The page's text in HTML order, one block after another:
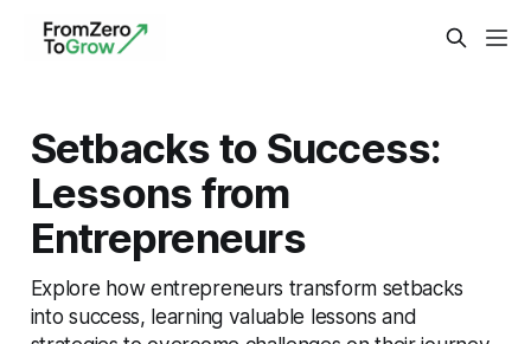
Setbacks to Success:
Lessons from
Entrepreneurs
Explore how entrepreneurs transform setbacks
into success, learning valuable lessons and